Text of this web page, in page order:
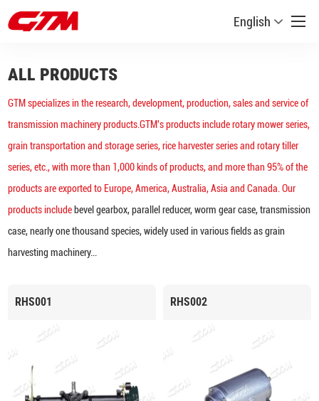
English
ALL PRODUCTS
GTM specializes in the research, development, production, sales and service of
transmission machinery products.GTM's products include rotary mower series,
grain transportation and storage series, rice harvester series and rotary tiller
series, etc., with more than 1,000 kinds of products, and more than 95% of the
products are exported to Europe, America, Australia, Asia and Canada. Our
products include bevel gearbox, parallel reducer, worm gear case, transmission
case, nearly one thousand species, widely used in various fields as grain
harvesting machinery...
RHS001 RHS002